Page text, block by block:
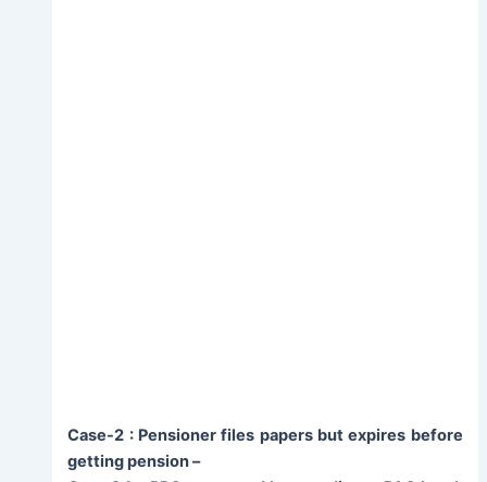
Case-2 : Pensioner files papers but expires before
getting pension –